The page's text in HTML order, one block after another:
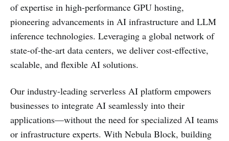
of expertise in high-performance GPU hosting,
pioneering advancements in AI infrastructure and LLM
inference technologies. Leveraging a global network of
state-of-the-art data centers, we deliver cost-effective,
scalable, and flexible AI solutions.
Our industry-leading serverless AI platform empowers
businesses to integrate AI seamlessly into their
applications—without the need for specialized AI teams
or infrastructure experts. With Nebula Block, building